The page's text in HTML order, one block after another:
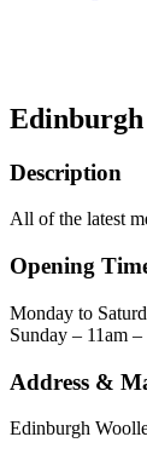
Description
All of the latest
Opening
Monday to
Sunday – 11am
Address &
Edinburgh